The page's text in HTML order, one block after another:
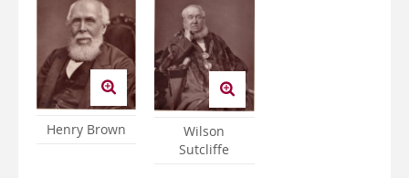
Henry Brown
Wilson
Sutcliffe